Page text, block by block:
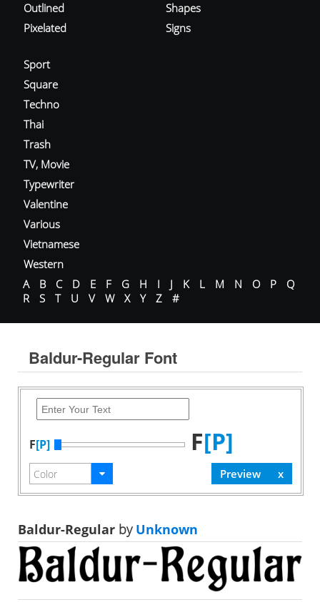
Outlined
Pixelated
Shapes
Signs
Sport
Square
Techno
Thai
Trash
TV, Movie
Typewriter
Valentine
Various
Vietnamese
Western
A
B C D E F G H I J K L M N O P
Q
R
S T U V W X Y Z #
Baldur-Regular Font
F[P] F[P]
Baldur-Regular byUnknown